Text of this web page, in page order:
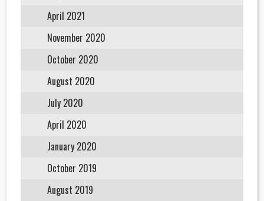
April 2021
November 2020
October 2020
August 2020
July 2020
April 2020
January 2020
October 2019
August 2019